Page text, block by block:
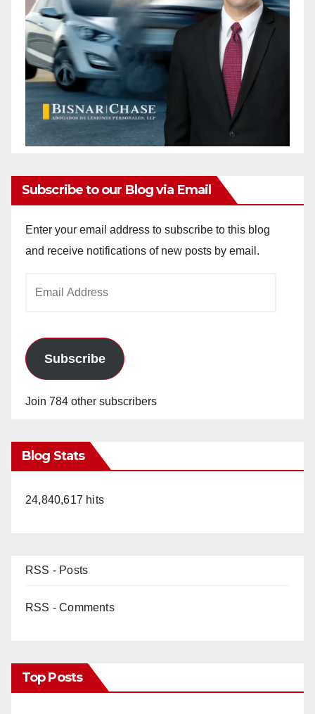
Subscribe to our Blog via Email
Enter your email address to subscribe to this blog
and receive notifications of new posts by email.
Subscribe
Join 784 other subscribers
Blog Stats
24,840,617 hits
RSS - Posts
RSS - Comments
Top Posts